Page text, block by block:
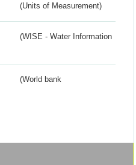
(Units of Measurement)
(WISE - Water Information
(World bank